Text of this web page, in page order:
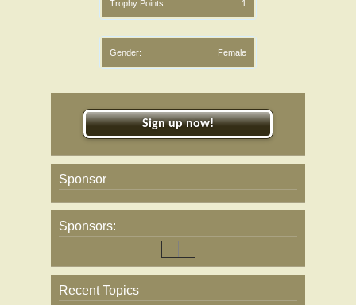
Trophy Points:
1
Gender: Female
Sign up now!
Sponsor
Sponsors:
Recent Topics